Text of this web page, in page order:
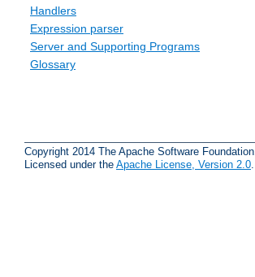
Handlers
Expression parser
Server and Supporting Programs
Glossary
Copyright 2014 The Apache Software Foundation.
Licensed under the Apache License, Version 2.0